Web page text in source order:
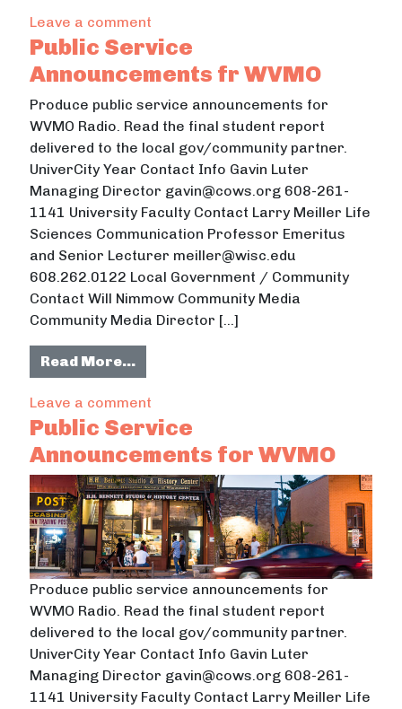
Leave a comment
Public Service
Announcements fr WVMO
Produce public service announcements for
WVMO Radio. Read the final student report
delivered to the local gov/community partner.
UniverCity Year Contact Info Gavin Luter
Managing Director gavin@cows.org 608-261-
1141 University Faculty Contact Larry Meiller Life
Sciences Communication Professor Emeritus
and Senior Lecturer meiller@wisc.edu
608.262.0122 Local Government / Community
Contact Will Nimmow Community Media
Community Media Director […]
Read More…from Public Service
Leave a comment
Public Service
Announcements for WVMO
Produce public service announcements for
WVMO Radio. Read the final student report
delivered to the local gov/community partner.
UniverCity Year Contact Info Gavin Luter
Managing Director gavin@cows.org 608-261-
1141 University Faculty Contact Larry Meiller Life